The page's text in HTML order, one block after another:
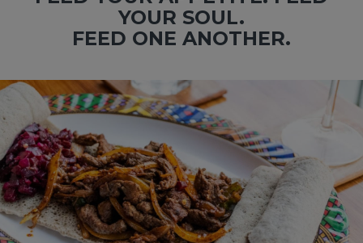
YOUR SOUL.
FEED ONE ANOTHER.